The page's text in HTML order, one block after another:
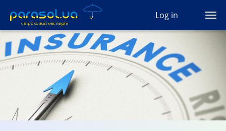
Log in
(093) 170-33-90
Ua En
All services
Autocivil
Green card